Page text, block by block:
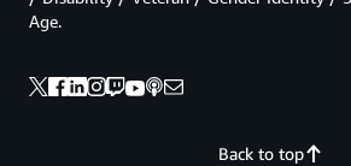
Back to top
Age.